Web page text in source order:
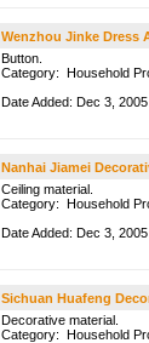
Wenzhou Jinke Dress
Button.
Category: Household
Date Added: Dec 3,
Nanhai Jiamei
Ceiling material.
Category: Household
Date Added: Dec 3,
Sichuan Huafeng
Decorative material.
Category: Household